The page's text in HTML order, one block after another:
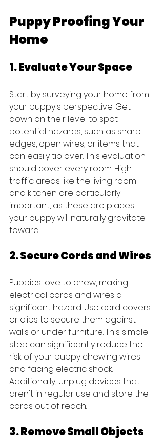
Puppy Proofing Your
Home
1. Evaluate Your Space
Start by surveying your home from
your puppy's perspective. Get
down on their level to spot
potential hazards, such as sharp
edges, open wires, or items that
can easily tip over. This evaluation
should cover every room. High-
traffic areas like the living room
and kitchen are particularly
important, as these are places
your puppy will naturally gravitate
toward.
2. Secure Cords and Wires
Puppies love to chew, making
electrical cords and wires a
significant hazard. Use cord covers
or clips to secure them against
walls or under furniture. This simple
step can significantly reduce the
risk of your puppy chewing wires
and facing electric shock.
Additionally, unplug devices that
aren't in regular use and store the
cords out of reach.
3. Remove Small Objects